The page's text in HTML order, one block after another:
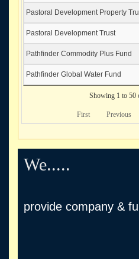
Pastoral Development Property
Pastoral Development Trust
Pathfinder Commodity Plus Fund
Pathfinder Global Water Fund
Showing 1 to 50
First Previous
We.....
provide company &